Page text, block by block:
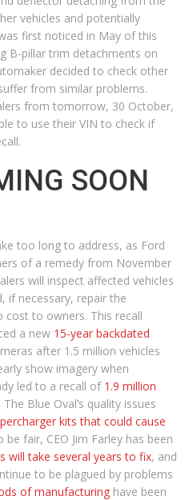
vehicles and potentially
first noticed in May of this
B-pillar trim detachments on
decided to check other
from similar problems.
from tomorrow, 30 October,
to use their VIN to check if
SOON
too long to address, as Ford
of a remedy from November
will inspect affected vehicles
if necessary, repair the
to owners. This recall
a new 15-year backdated
after 1.5 million vehicles
show imagery when
led to a recall of 1.9 million
. The Blue Oval’s quality issues
kits that could cause
be fair, CEO Jim Farley has been
will take several years to fix, and
to be plagued by problems
of manufacturing have been